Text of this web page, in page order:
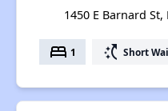
1450 E Barnard
bed 1 switch_access_shortcut Short